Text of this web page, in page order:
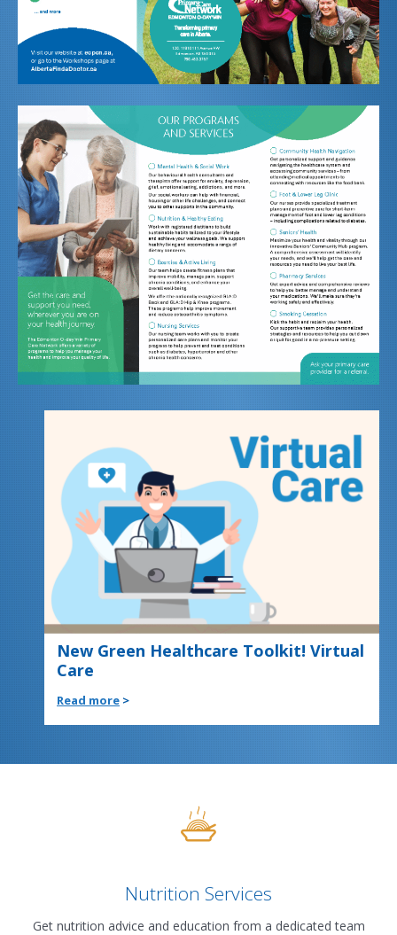
New Green Healthcare Toolkit! Virtual
Care
Read more >
Nutrition Services
Get nutrition advice and education from a dedicated team